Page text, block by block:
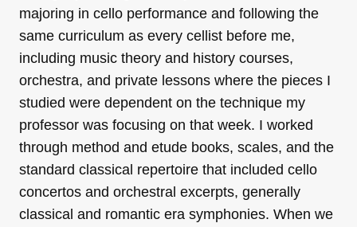
majoring in cello performance and following the
same curriculum as every cellist before me,
including music theory and history courses,
orchestra, and private lessons where the pieces I
studied were dependent on the technique my
professor was focusing on that week. I worked
through method and etude books, scales, and the
standard classical repertoire that included cello
concertos and orchestral excerpts, generally
classical and romantic era symphonies. When we